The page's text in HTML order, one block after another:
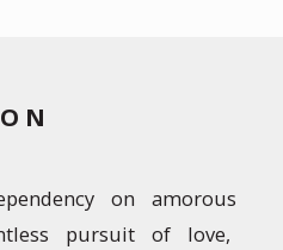
on amorous
pursuit of love,